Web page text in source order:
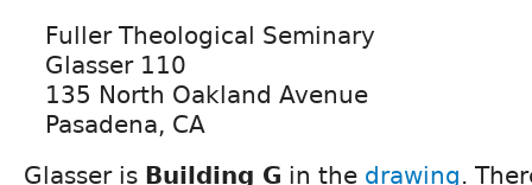
Fuller Theological Seminary
Glasser 110
135 North Oakland Avenue
Pasadena, CA
Glasser is Building G in the drawing.